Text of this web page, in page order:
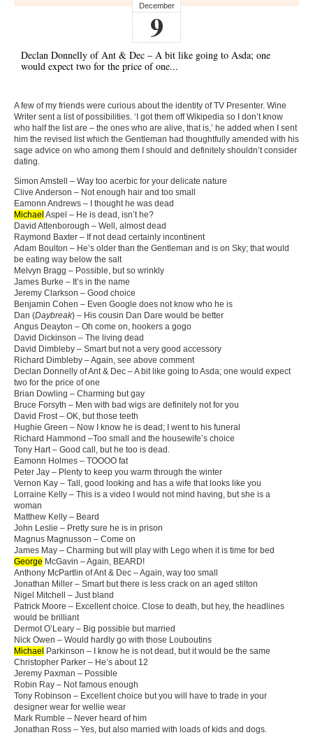
December
9
Declan Donnelly of Ant & Dec – A bit like going to Asda; one
would expect two for the price of one...
A few of my friends were curious about the identity of TV Presenter. Wine
Writer sent a list of possibilities. ‘I got them off Wikipedia so I don’t know
who half the list are – the ones who are alive, that is,’ he added when I sent
him the revised list which the Gentleman had thoughtfully amended with his
sage advice on who among them I should and definitely shouldn’t consider
dating.
Simon Amstell – Way too acerbic for your delicate nature
Clive Anderson – Not enough hair and too small
Eamonn Andrews – I thought he was dead
Michael Aspel – He is dead, isn’t he?
David Attenborough – Well, almost dead
Raymond Baxter – If not dead certainly incontinent
Adam Boulton – He’s older than the Gentleman and is on Sky; that would
be eating way below the salt
Melvyn Bragg – Possible, but so wrinkly
James Burke – It’s in the name
Jeremy Clarkson – Good choice
Benjamin Cohen – Even Google does not know who he is
Dan (Daybreak) – His cousin Dan Dare would be better
Angus Deayton – Oh come on, hookers a gogo
David Dickinson – The living dead
David Dimbleby – Smart but not a very good accessory
Richard Dimbleby – Again, see above comment
Declan Donnelly of Ant & Dec – A bit like going to Asda; one would expect
two for the price of one
Brian Dowling – Charming but gay
Bruce Forsyth – Men with bad wigs are definitely not for you
David Frost – OK, but those teeth
Hughie Green – Now I know he is dead; I went to his funeral
Richard Hammond –Too small and the housewife’s choice
Tony Hart – Good call, but he too is dead.
Eamonn Holmes – TOOOO fat
Peter Jay – Plenty to keep you warm through the winter
Vernon Kay – Tall, good looking and has a wife that looks like you
Lorraine Kelly – This is a video I would not mind having, but she is a
woman
Matthew Kelly – Beard
John Leslie – Pretty sure he is in prison
Magnus Magnusson – Come on
James May – Charming but will play with Lego when it is time for bed
George McGavin – Again, BEARD!
Anthony McPartlin of Ant & Dec – Again, way too small
Jonathan Miller – Smart but there is less crack on an aged stilton
Nigel Mitchell – Just bland
Patrick Moore – Excellent choice. Close to death, but hey, the headlines
would be brilliant
Dermot O’Leary – Big possible but married
Nick Owen – Would hardly go with those Louboutins
Michael Parkinson – I know he is not dead, but it would be the same
Christopher Parker – He’s about 12
Jeremy Paxman – Possible
Robin Ray – Not famous enough
Tony Robinson – Excellent choice but you will have to trade in your
designer wear for wellie wear
Mark Rumble – Never heard of him
Jonathan Ross – Yes, but also married with loads of kids and dogs.